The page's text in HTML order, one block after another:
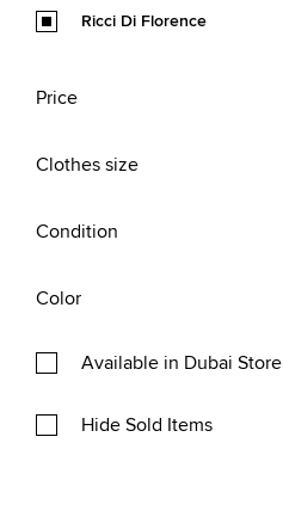
Ricci Di Florence
Price
Clothes size
Condition
Color
Available in Dubai Store
Hide Sold Items